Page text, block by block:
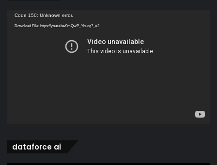
Video
Player
Code 150: Unknown error.
Download File: https://youtu.be/0mQwP_Ybucg?_=2
dataforce ai